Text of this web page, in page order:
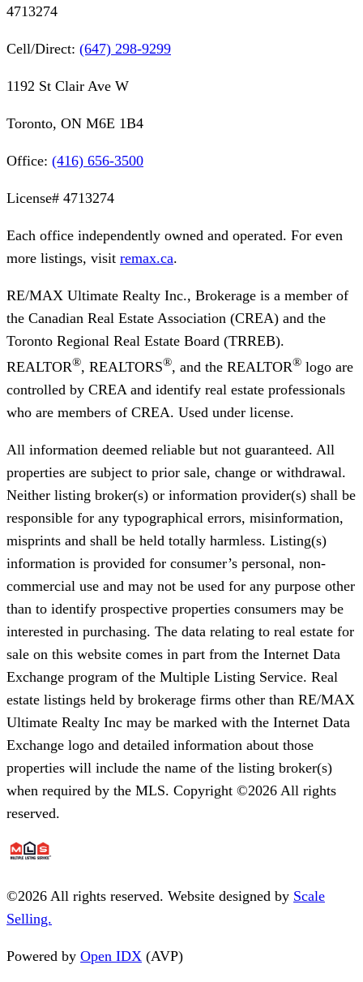
4713274
Cell/Direct: (647) 298-9299
1192 St Clair Ave W
Toronto, ON M6E 1B4
Office: (416) 656-3500
License# 4713274
Each office independently owned and operated. For even
more listings, visit remax.ca.
RE/MAX Ultimate Realty Inc., Brokerage is a member of
the Canadian Real Estate Association (CREA) and the
Toronto Regional Real Estate Board (TRREB).
REALTOR®, REALTORS®, and the REALTOR® logo are
controlled by CREA and identify real estate professionals
who are members of CREA. Used under license.
All information deemed reliable but not guaranteed. All
properties are subject to prior sale, change or withdrawal.
Neither listing broker(s) or information provider(s) shall be
responsible for any typographical errors, misinformation,
misprints and shall be held totally harmless. Listing(s)
information is provided for consumer’s personal, non-
commercial use and may not be used for any purpose other
than to identify prospective properties consumers may be
interested in purchasing. The data relating to real estate for
sale on this website comes in part from the Internet Data
Exchange program of the Multiple Listing Service. Real
estate listings held by brokerage firms other than RE/MAX
Ultimate Realty Inc may be marked with the Internet Data
Exchange logo and detailed information about those
properties will include the name of the listing broker(s)
when required by the MLS. Copyright ©2026 All rights
reserved.
©2026 All rights reserved. Website designed by Scale
Selling.
Powered by Open IDX (AVP)